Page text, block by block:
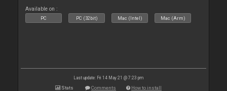
Available on :
PC PC (32bit) Mac (Intel) Mac (Arm)
Last update: Fri 14 May 21 @ 7:23 pm
Stats Comments How to install